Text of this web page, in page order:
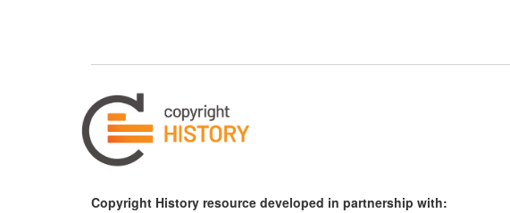
Copyright History resource developed in partnership with: